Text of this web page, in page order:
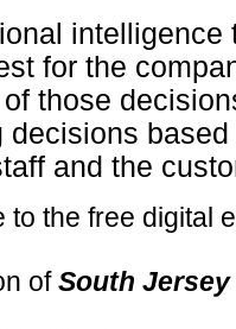
intelligence
for the
those
decisions
and the
to the free digital
ofSouth Jersey